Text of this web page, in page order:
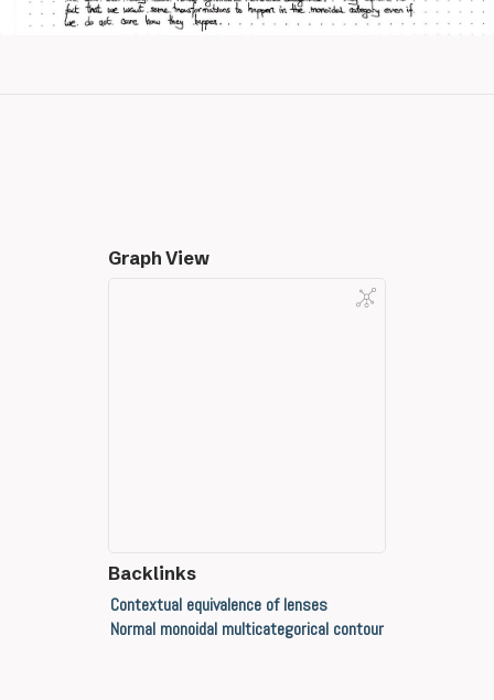
Graph View
Backlinks
Contextual equivalence of lenses
Normal monoidal multicategorical contour